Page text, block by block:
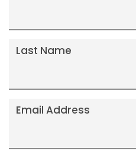
Last Name
Email Address